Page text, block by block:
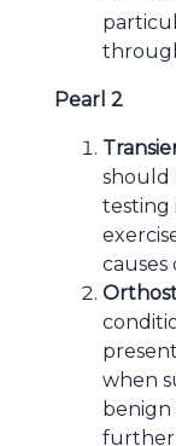
Pearl 2
should
testing
causes
when
further